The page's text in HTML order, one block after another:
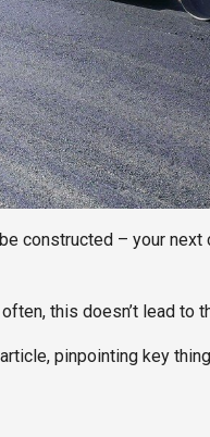
constructed – your
this doesn’t lead to
pinpointing key